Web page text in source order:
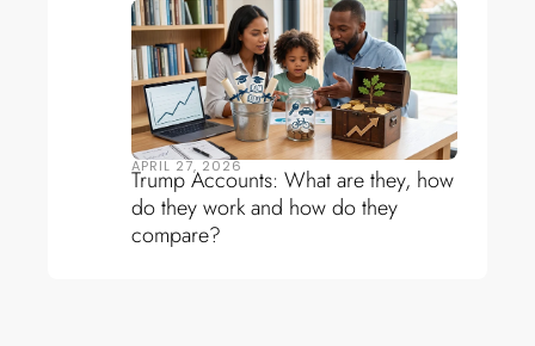
APRIL 27, 2026
Trump Accounts: What are they, how
do they work and how do they
compare?